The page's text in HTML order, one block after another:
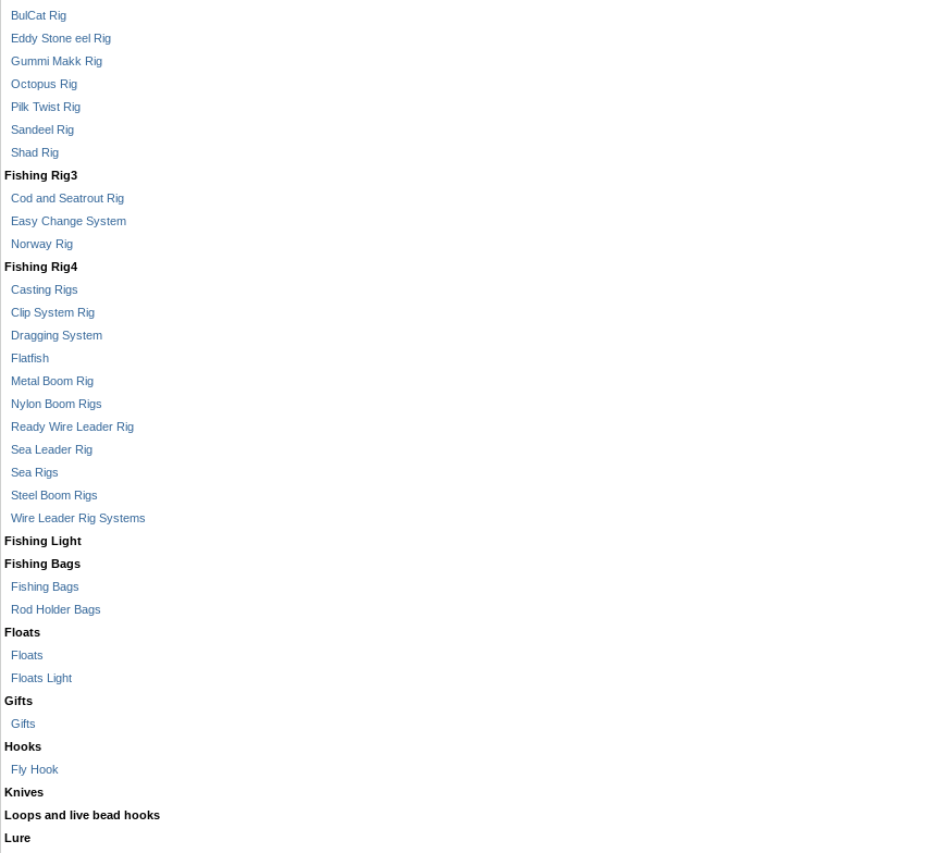
BulCat Rig
Eddy Stone eel Rig
Gummi Makk Rig
Octopus Rig
Pilk Twist Rig
Sandeel Rig
Shad Rig
Fishing Rig3
Cod and Seatrout Rig
Easy Change System
Norway Rig
Fishing Rig4
Casting Rigs
Clip System Rig
Dragging System
Flatfish
Metal Boom Rig
Nylon Boom Rigs
Ready Wire Leader Rig
Sea Leader Rig
Sea Rigs
Steel Boom Rigs
Wire Leader Rig Systems
Fishing Light
Fishing Bags
Fishing Bags
Rod Holder Bags
Floats
Floats
Floats Light
Gifts
Gifts
Hooks
Fly Hook
Knives
Loops and live bead hooks
Lure